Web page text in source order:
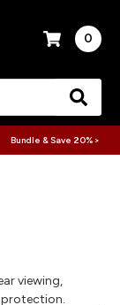
0
Bundle & Save 20% >
viewing,
protection.